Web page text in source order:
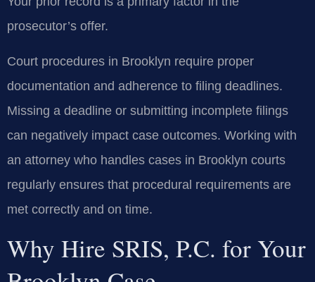
prosecutor’s offer.
Court procedures in Brooklyn require proper
documentation and adherence to filing deadlines.
Missing a deadline or submitting incomplete filings
can negatively impact case outcomes. Working with
an attorney who handles cases in Brooklyn courts
regularly ensures that procedural requirements are
met correctly and on time.
Why Hire SRIS, P.C. for Your